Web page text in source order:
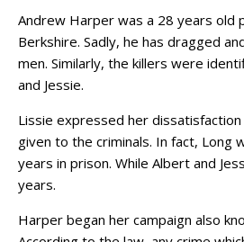
Andrew Harper was a 28 years old
Berkshire. Sadly, he has dragged
men. Similarly, the killers were
and Jessie.
Lissie expressed her
given to the criminals. In fact, Long
years in prison. While Albert and
years.
Harper began her campaign also